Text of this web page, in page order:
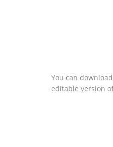
You can
editable version